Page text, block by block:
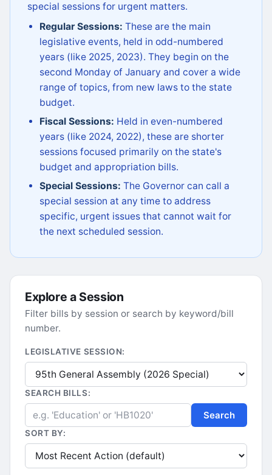
special sessions for urgent matters.
Regular Sessions: These are the main
legislative events, held in odd-numbered
years (like 2025, 2023). They begin on the
second Monday of January and cover a wide
range of topics, from new laws to the state
budget.
Fiscal Sessions: Held in even-numbered
years (like 2024, 2022), these are shorter
sessions focused primarily on the state's
budget and appropriation bills.
Special Sessions: The Governor can call a
special session at any time to address
specific, urgent issues that cannot wait for
the next scheduled session.
Explore a Session
Filter bills by session or search by keyword/bill
number.
LEGISLATIVE SESSION:
SEARCH BILLS:
Search
SORT BY: